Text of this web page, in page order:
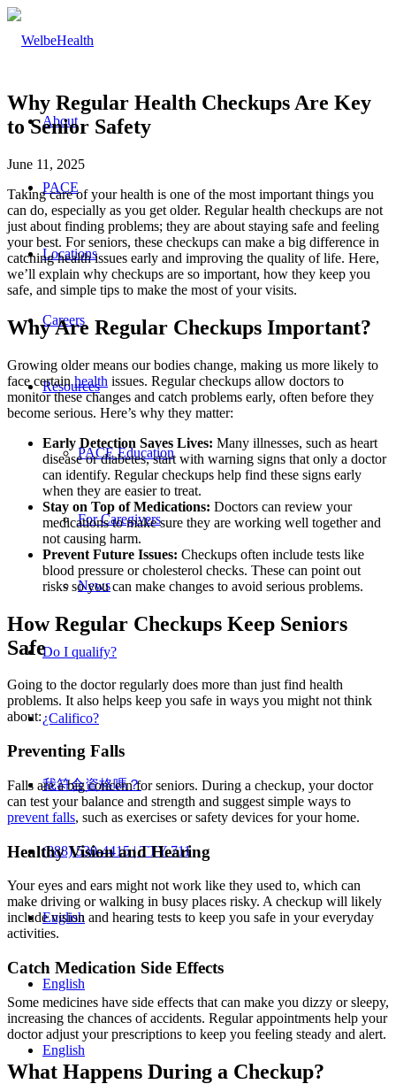
About
PACE
Locations
Careers
Resources
PACE Education
For Caregivers
News
Do I qualify?
¿Califico?
我符合資格嗎？
(888) 530-4415 | TTY 711
English
English
English
Why Regular Health Checkups Are Key
to Senior Safety
June 11, 2025
Taking care of your health is one of the most important things you
can do, especially as you get older. Regular health checkups are not
just about finding problems; they are about staying safe and feeling
your best. For seniors, these checkups can make a big difference in
catching health issues early and improving the quality of life. Here,
we’ll explain why checkups are so important, how they keep you
safe, and simple tips to make the most of your visits.
Why Are Regular Checkups Important?
Growing older means our bodies change, making us more likely to
face certainhealth issues. Regular checkups allow doctors to
monitor these changes and catch problems early, often before they
become serious. Here’s why they matter:
Early Detection Saves Lives: Many illnesses, such as heart
disease or diabetes, start with warning signs that only a doctor
can identify. Regular checkups help find these signs early
when they are easier to treat.
Stay on Top of Medications: Doctors can review your
medications to make sure they are working well together and
not causing harm.
Prevent Future Issues: Checkups often include tests like
blood pressure or cholesterol checks. These can point out
risks so you can make changes to avoid serious problems.
How Regular Checkups Keep Seniors
Safe
Going to the doctor regularly does more than just find health
problems. It also helps keep you safe in ways you might not think
about:
Preventing Falls
Falls are a big concern for seniors. During a checkup, your doctor
can test your balance and strength and suggest simple ways to
prevent falls, such as exercises or safety devices for your home.
Healthy Vision and Hearing
Your eyes and ears might not work like they used to, which can
make driving or walking in busy places risky. A checkup will likely
include vision and hearing tests to keep you safe in your everyday
activities.
Catch Medication Side Effects
Some medicines have side effects that can make you dizzy or sleepy,
increasing the chances of accidents. Regular appointments help your
doctor adjust your prescriptions to keep you feeling steady and alert.
What Happens During a Checkup?